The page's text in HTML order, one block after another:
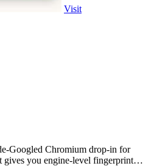
Visit
Googled Chromium drop-in for
gives you engine-level fingerprint